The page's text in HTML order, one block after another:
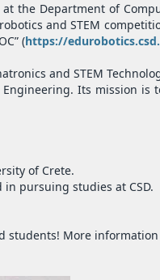
the Department of
and STEM
(https://
and STEM
Its mission is
of Crete.
pursuing studies at CSD.
More information